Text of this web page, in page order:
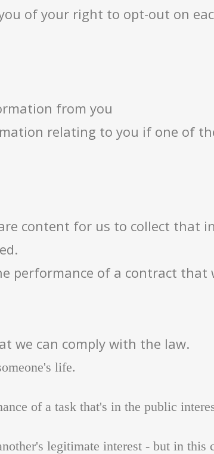
of your right to opt-out on
from you
relating to you if one of
content for us to collect that
performance of a contract that
we can comply with the law.
life.
of a task that's in the public
legitimate interest - but in this